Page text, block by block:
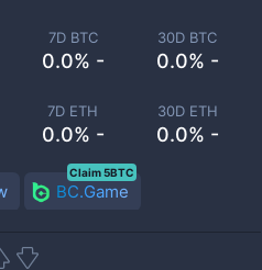
7D BTC
0.0% -
30D BTC
0.0% -
7D ETH
0.0% -
30D ETH
0.0% -
BC.Game
Claim 5BTC